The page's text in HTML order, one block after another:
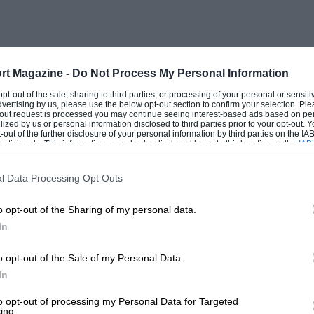
Magazine - Do Not Process My Personal Information
out of the sale, sharing to third parties, or processing of your personal or
by us, please use the below opt-out section to confirm your selection.
request is processed you may continue seeing interest-based ads based on
by us or personal information disclosed to third parties prior to your opt-out.
of the further disclosure of your personal information by third parties on the
This information may also be disclosed by us to third parties on the
that may further disclose it to other third parties.
Data Processing Opt Outs
opt-out of the Sharing of my personal data.
opt-out of the Sale of my Personal Data.
opt-out of processing my Personal Data for Targeted
of rib stabilisers, small rubber
complete closure during travel, thus
away as much moisture as
also present in varying numbers in
sizes, those which fit the B.M.C.
are those operative at the time of
the tube, which can be expected to
do not include the cost of a valve.